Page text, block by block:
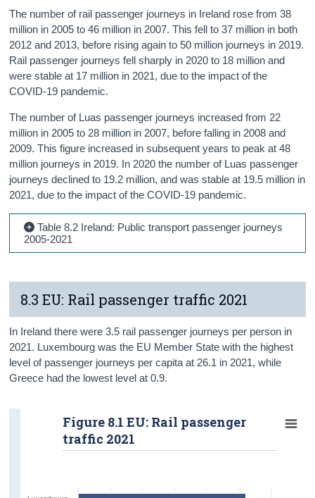
The number of rail passenger journeys in Ireland rose from 38
million in 2005 to 46 million in 2007. This fell to 37 million in both
2012 and 2013, before rising again to 50 million journeys in 2019.
Rail passenger journeys fell sharply in 2020 to 18 million and
were stable at 17 million in 2021, due to the impact of the
COVID-19 pandemic.
The number of Luas passenger journeys increased from 22
million in 2005 to 28 million in 2007, before falling in 2008 and
2009. This figure increased in subsequent years to peak at 48
million journeys in 2019. In 2020 the number of Luas passenger
journeys declined to 19.2 million, and was stable at 19.5 million in
2021, due to the impact of the COVID-19 pandemic.
Table 8.2 Ireland: Public transport passenger journeys
2005-2021
8.3 EU: Rail passenger traffic 2021
In Ireland there were 3.5 rail passenger journeys per person in
2021. Luxembourg was the EU Member State with the highest
level of passenger journeys per capita at 26.1 in 2021, while
Greece had the lowest level at 0.9.
Figure 8.1 EU: Rail passenger
traffic 2021